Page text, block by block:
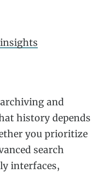
and
history depends
you prioritize
search
interfaces,